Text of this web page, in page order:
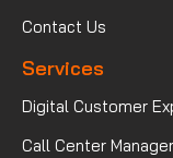
Contact Us
Services
Digital Customer
Call Center